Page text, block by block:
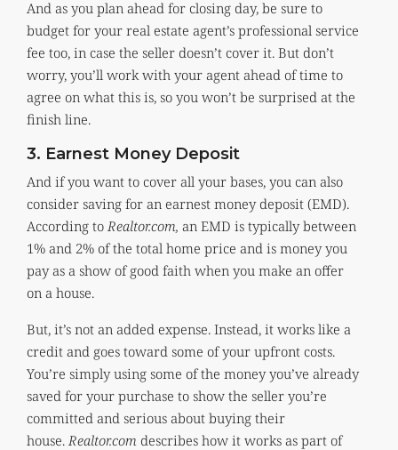
And as you plan ahead for closing day, be sure to
budget for your real estate agent’s professional service
fee too, in case the seller doesn’t cover it. But don’t
worry, you’ll work with your agent ahead of time to
agree on what this is, so you won’t be surprised at the
finish line.
3. Earnest Money Deposit
And if you want to cover all your bases, you can also
consider saving for an earnest money deposit (EMD).
According to Realtor.com, an EMD is typically between
1% and 2% of the total home price and is money you
pay as a show of good faith when you make an offer
on a house.
But, it’s not an added expense. Instead, it works like a
credit and goes toward some of your upfront costs.
You’re simply using some of the money you’ve already
saved for your purchase to show the seller you’re
committed and serious about buying their
house. Realtor.com describes how it works as part of